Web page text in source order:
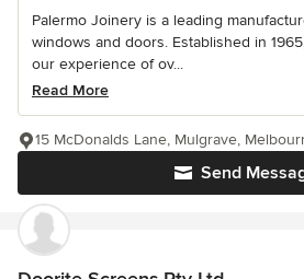
Palermo Joinery is a leading
windows and doors. Established in
our experience of ov...
Read More
Send
15 McDonalds Lane, Mulgrave,